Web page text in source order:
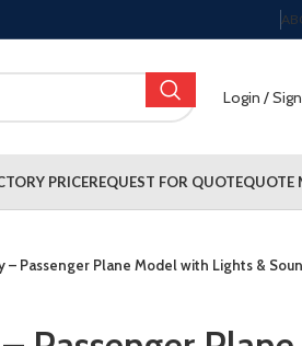
Login /
PRICEREQUEST FOR QUOTEQUOTE
– Passenger Plane Model with Lights &